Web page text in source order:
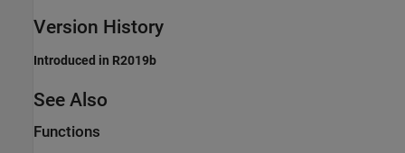
Version History
Introduced in R2019b
See Also
Functions